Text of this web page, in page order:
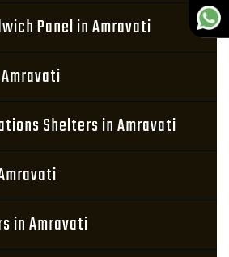
Panel in Amravati
Shelters in Amravati
in Amravati